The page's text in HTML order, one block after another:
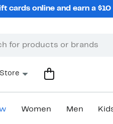
cards online and earn a
Women Men